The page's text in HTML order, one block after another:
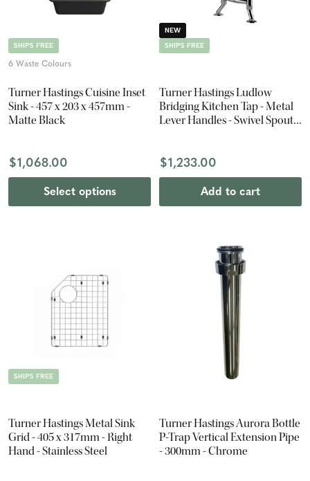
SHIPS FREE
6 Waste Colours
Turner Hastings Cuisine Inset
Sink - 457 x 203 x 457mm -
Matte Black
$1,068.00
Select options
NEW
SHIPS FREE
Turner Hastings Ludlow
Bridging Kitchen Tap - Metal
Lever Handles - Swivel Spout -
$1,233.00
Add to cart
SHIPS FREE
Turner Hastings Metal Sink
Grid - 405 x 317mm - Right
Hand - Stainless Steel
Turner Hastings Aurora Bottle
P-Trap Vertical Extension Pipe
- 300mm - Chrome